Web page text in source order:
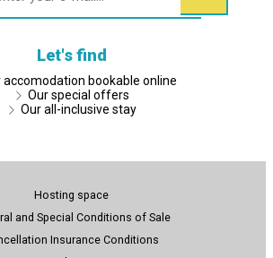
Let's find
accomodation bookable online
Our special offers
Our all-inclusive stay
Hosting space
and Special Conditions of Sale
Insurance Conditions